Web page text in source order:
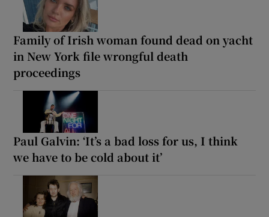
Family of Irish woman found dead on yacht
in New York file wrongful death
proceedings
Paul Galvin: ‘It’s a bad loss for us, I think
we have to be cold about it’